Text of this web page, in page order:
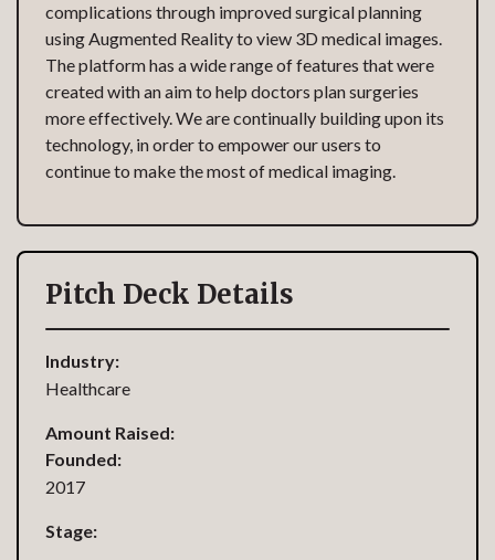
complications through improved surgical planning
using Augmented Reality to view 3D medical images.
The platform has a wide range of features that were
created with an aim to help doctors plan surgeries
more effectively. We are continually building upon its
technology, in order to empower our users to
continue to make the most of medical imaging.
Pitch Deck Details
Industry:
Healthcare
Amount Raised:
Founded:
2017
Stage: